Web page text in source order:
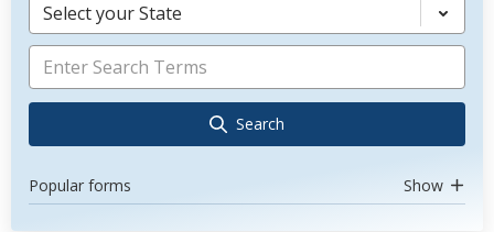
Select your State
Search
Popular forms Show